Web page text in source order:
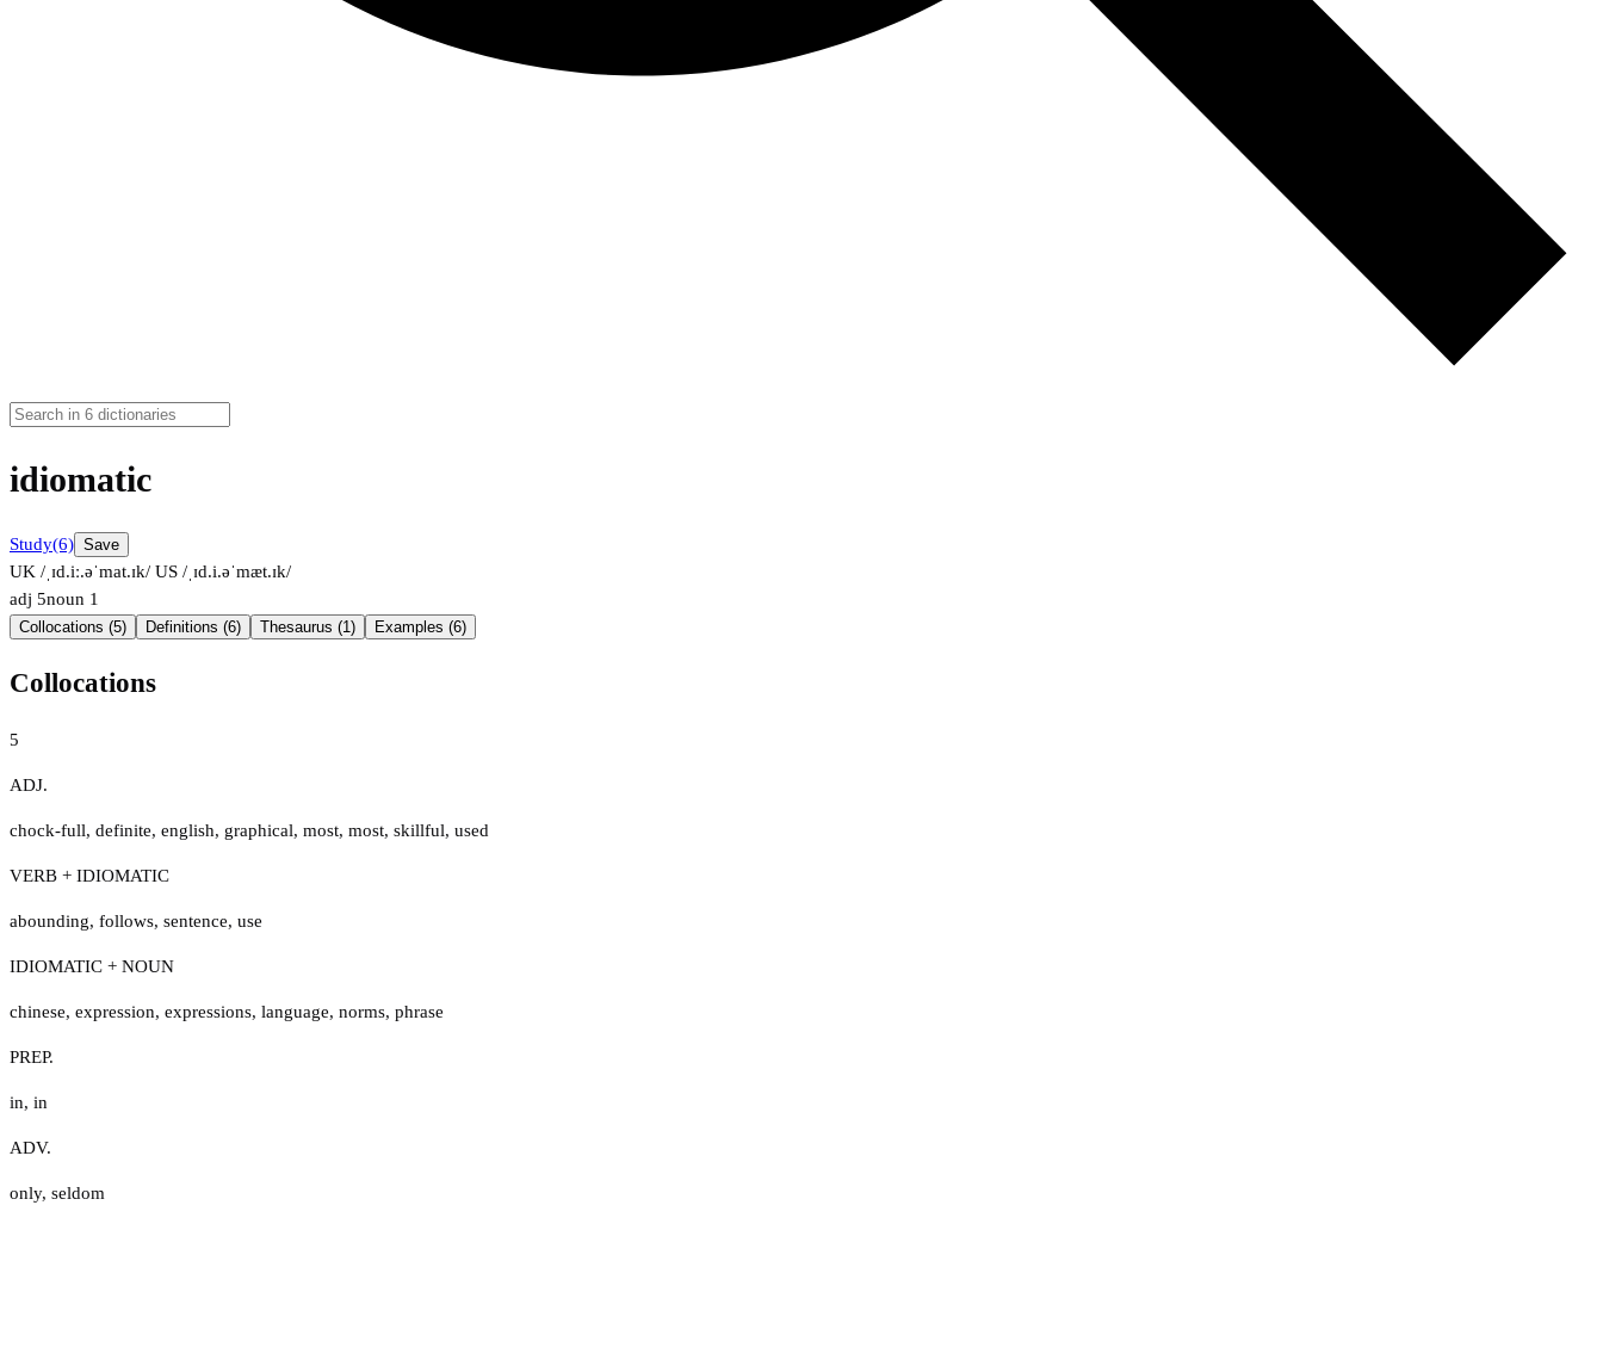
idiomatic
Study(6) Save
UK /ˌɪd.iː.əˈmat.ɪk/ US /ˌɪd.i.əˈmæt.ɪk/
adj 5noun 1
Collocations (5) Definitions (6) Thesaurus (1) Examples (6)
Collocations
5
ADJ.
chock-full, definite, english, graphical, most, most, skillful, used
VERB + IDIOMATIC
abounding, follows, sentence, use
IDIOMATIC + NOUN
chinese, expression, expressions, language, norms, phrase
PREP.
in, in
ADV.
only, seldom